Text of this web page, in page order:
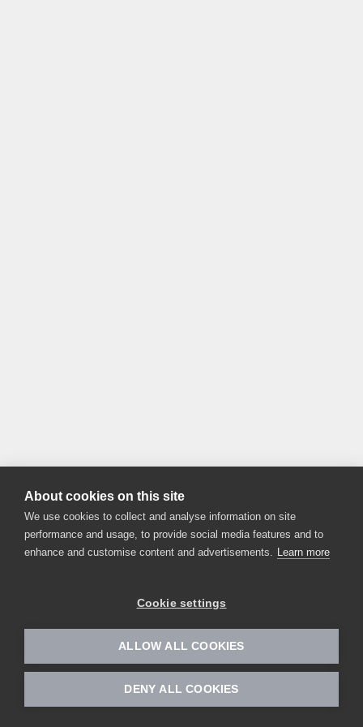
About cookies on this site
We use cookies to collect and analyse information on site
performance and usage, to provide social media features and to
enhance and customise content and advertisements. Learn more
Cookie settings
ALLOW ALL COOKIES
DENY ALL COOKIES